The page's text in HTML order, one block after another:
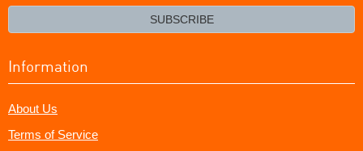
SUBSCRIBE
Information
About Us
Terms of Service